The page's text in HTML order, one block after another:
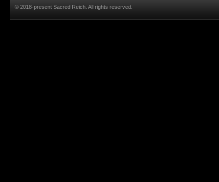
© 2018-present Sacred Reich. All rights reserved.